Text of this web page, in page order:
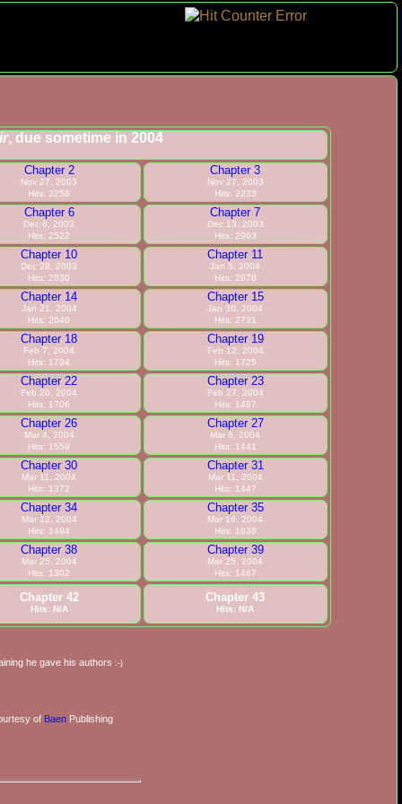
, due sometime in 2004
Chapter 2
Nov 27, 2003
Hits: 2258
Chapter 3
Nov 27, 2003
Hits: 2233
Chapter 6
Dec 6, 2003
Hits: 2522
Chapter 7
Dec 13, 2003
Hits: 2963
Chapter 10
Dec 28, 2003
Hits: 2830
Chapter 11
Jan 5, 2004
Hits: 2978
Chapter 14
Jan 21, 2004
Hits: 2640
Chapter 15
Jan 30, 2004
Hits: 2731
Chapter 18
Feb 7, 2004
Hits: 1794
Chapter 19
Feb 12, 2004
Hits: 1725
Chapter 22
Feb 20, 2004
Hits: 1706
Chapter 23
Feb 27, 2004
Hits: 1487
Chapter 26
Mar 4, 2004
Hits: 1559
Chapter 27
Mar 6, 2004
Hits: 1441
Chapter 30
Mar 11, 2004
Hits: 1372
Chapter 31
Mar 11, 2004
Hits: 1447
Chapter 34
Mar 12, 2004
Hits: 1494
Chapter 35
Mar 16, 2004
Hits: 1636
Chapter 38
Mar 25, 2004
Hits: 1302
Chapter 39
Mar 25, 2004
Hits: 1467
Chapter 42
Hits: N/A
Chapter 43
Hits: N/A
he gave his authors :-)
of BaenPublishing